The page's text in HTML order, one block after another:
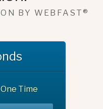
BY WEBFAST®
Time